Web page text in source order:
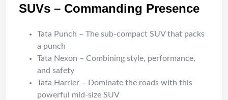
SUVs – Commanding Presence
Tata Punch – The sub-compact SUV that packs
a punch
Tata Nexon – Combining style, performance,
and safety
Tata Harrier – Dominate the roads with this
powerful mid-size SUV